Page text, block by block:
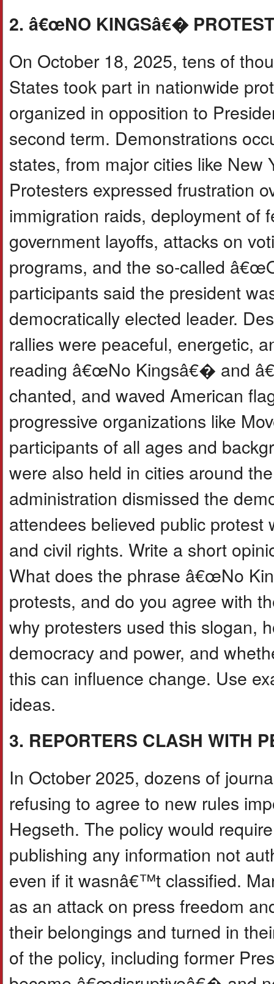
2. â€œNO KINGSâ€�
On October 18, 2025, tens of
States took part in nationwide
organized in opposition to
second term. Demonstrations
states, from major cities like
Protesters expressed frustration
immigration raids, deployment of
government layoffs, attacks on
programs, and the so-called
participants said the president
democratically elected leader.
rallies were peaceful, energetic,
reading â€œNo Kingsâ€� and
chanted, and waved American
progressive organizations like
participants of all ages and
were also held in cities around
administration dismissed the
attendees believed public
and civil rights. Write a short
What does the phrase â€œNo
protests, and do you agree with
why protesters used this slogan,
democracy and power, and
this can influence change. Use
ideas.
3. REPORTERS CLASH WITH
In October 2025, dozens of
refusing to agree to new rules
Hegseth. The policy would
publishing any information not
even if it wasnâ€™t classified.
as an attack on press freedom
their belongings and turned in
of the policy, including former